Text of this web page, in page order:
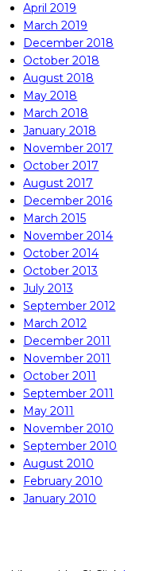
April 2019
March 2019
December 2018
October 2018
August 2018
May 2018
March 2018
January 2018
November 2017
October 2017
August 2017
December 2016
March 2015
November 2014
October 2014
October 2013
July 2013
September 2012
March 2012
December 2011
November 2011
October 2011
September 2011
May 2011
November 2010
September 2010
August 2010
February 2010
January 2010